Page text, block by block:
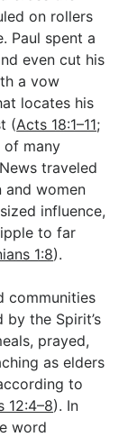
on rollers
Paul spent a
even cut his
a vow
locates his
(Acts 18:1–11;
of many
traveled
and women
influence,
to far
1:8).
communities
the Spirit’s
prayed,
as elders
to
12:4–8). In
word